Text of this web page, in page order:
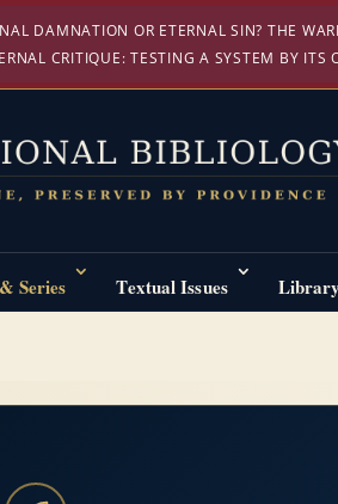
DAMNATION OR ETERNAL SIN? THE
CRITIQUE: TESTING A SYSTEM BY ITS
Series Textual Issues Library